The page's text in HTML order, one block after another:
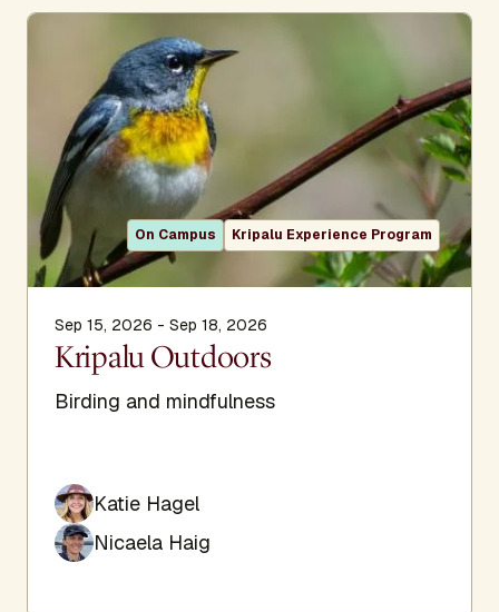
On Campus Kripalu Experience Program
Sep 15, 2026 - Sep 18, 2026
Kripalu Outdoors
Birding and mindfulness
Katie Hagel
Nicaela Haig